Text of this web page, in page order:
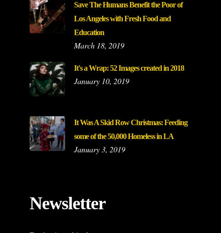
Save The Humans Benefit the Poor of
Los Angeles with Fresh Food and
Education
March 18, 2019
It's a Wrap: 52 Images created in 2018
January 10, 2019
It Was A Skid Row Christmas: Feeding
some of the 50,000 Homeless in LA
January 3, 2019
Newsletter